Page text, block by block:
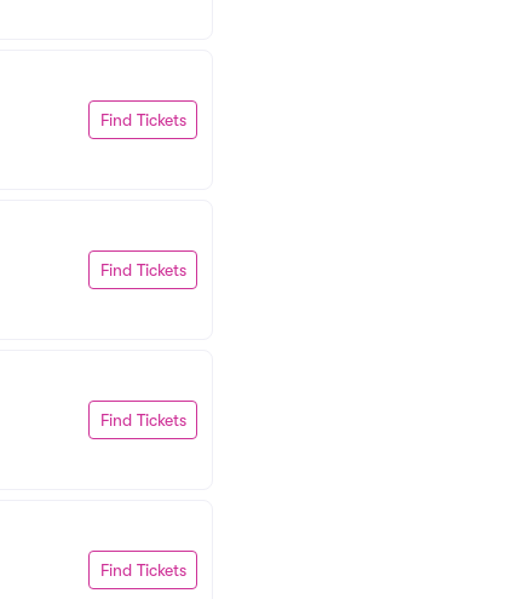
Find Tickets
Find Tickets
Find Tickets
Find Tickets